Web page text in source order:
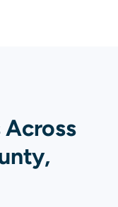
Across